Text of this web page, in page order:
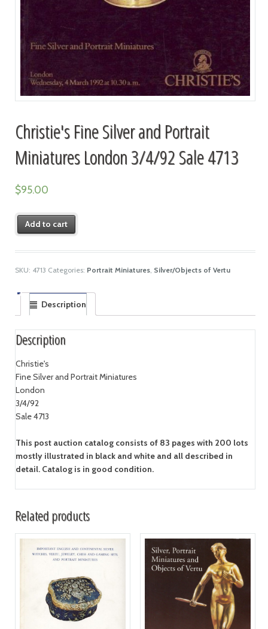
Christie's Fine Silver and Portrait
Miniatures London 3/4/92 Sale 4713
$95.00
Add to cart
SKU: 4713 Categories: Portrait Miniatures, Silver/Objects of Vertu
Description
Description
Christie's
Fine Silver and Portrait Miniatures
London
3/4/92
Sale 4713
This post auction catalog consists of 83 pages with 200 lots
mostly illustrated in black and white and all described in
detail. Catalog is in good condition.
Related products